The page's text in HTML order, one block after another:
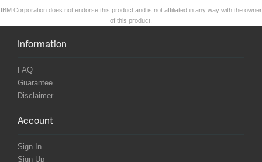
IBM Corporation does not endorse this product and is not affiliated in any way with the owner
of this product.
Information
FAQ
Guarantee
Disclaimer
Account
Sign In
Sign Up